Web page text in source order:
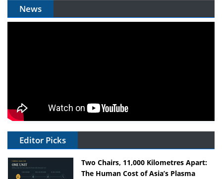
News
Editor Picks
Two Chairs, 11,000 Kilometres Apart:
The Human Cost of Asia’s Plasma